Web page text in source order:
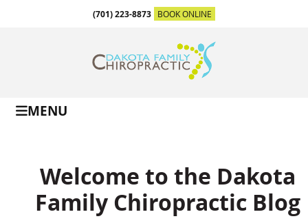
(701) 223-8873 BOOK ONLINE
MENU
Welcome to the Dakota
Family Chiropractic Blog